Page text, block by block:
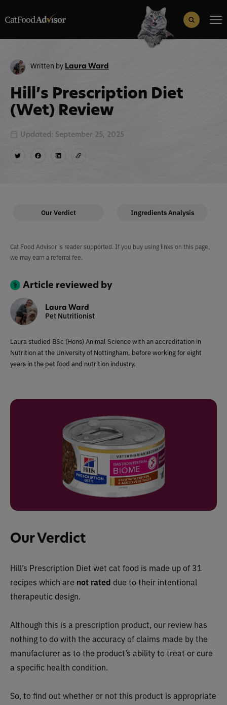
Search Button
Written by Laura Ward
Hill’s Prescription Diet
(Wet) Review
Updated: September 25, 2025
Our Verdict Ingredients Analysis
Our Verdict
Hill’s Prescription Diet wet cat food is made up of 31
recipes which are not rated due to their intentional
therapeutic design.
Although this is a prescription product, our review has
nothing to do with the accuracy of claims made by the
manufacturer as to the product’s ability to treat or cure
a specific health condition.
So, to find out whether or not this product is appropriate
Cat Food Advisor is reader supported. If you buy using links on this page,
we may earn a referral fee.
Article reviewed by
Laura Ward
Pet Nutritionist
Laura studied BSc (Hons) Animal Science with an accreditation in
Nutrition at the University of Nottingham, before working for eight
years in the pet food and nutrition industry.